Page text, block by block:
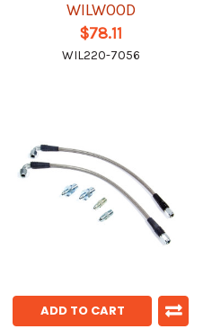
WILWOOD
$78.11
WIL220-7056
ADD TO CART